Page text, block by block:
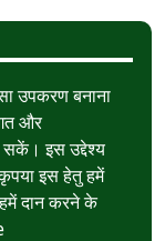
उपकरण बनाना
और
सकें। इस उद्देश्य
इस हेतु हमें
दान करने के